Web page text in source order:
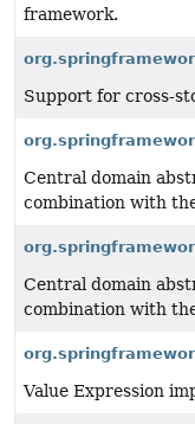
framework.
Support for cross-
Central domain
combination with
Central domain
combination with
Value Expression